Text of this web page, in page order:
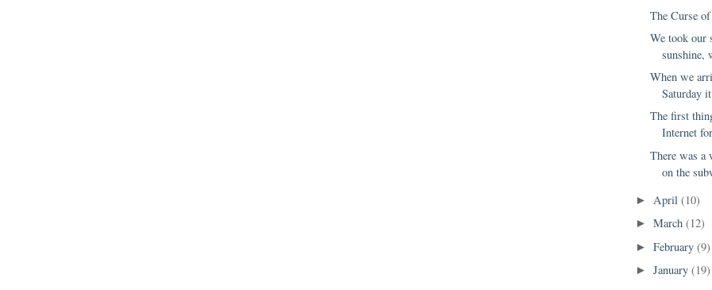
The Curse
We took our
sunshine,
When we
Saturday
The first
Internet
There was a
on the
► April(10)
►March(12)
►February(9)
►January(19)